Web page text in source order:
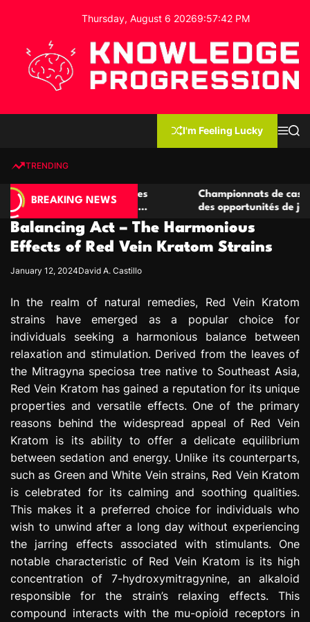
o
Thursday, August 6 20269:57:43 PM
e
g
e
P
o
r
e
s
s
i
n
I'm Feeling Lucky
MS
TRENDING
BREAKING NEWS
compétitives
de jeu
Championnats de casino
des opportunités de jeu virtuel
Balancing Act – The Harmonious
Effects of Red Vein Kratom Strains
January 12, 2024David A. Castillo
In the realm of natural remedies, Red Vein Kratom
strains have emerged as a popular choice for
individuals seeking a harmonious balance between
relaxation and stimulation. Derived from the leaves of
the Mitragyna speciosa tree native to Southeast Asia,
Red Vein Kratom has gained a reputation for its unique
properties and versatile effects. One of the primary
reasons behind the widespread appeal of Red Vein
Kratom is its ability to offer a delicate equilibrium
between sedation and energy. Unlike its counterparts,
such as Green and White Vein strains, Red Vein Kratom
is celebrated for its calming and soothing qualities.
This makes it a preferred choice for individuals who
wish to unwind after a long day without experiencing
the jarring effects associated with stimulants. One
notable characteristic of Red Vein Kratom is its high
concentration of 7-hydroxymitragynine, an alkaloid
responsible for the strain’s relaxing effects. This
compound interacts with the mu-opioid receptors in